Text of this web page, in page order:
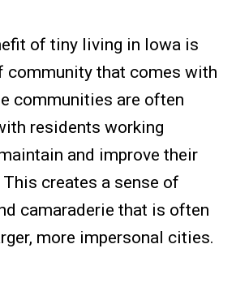
of tiny living in Iowa is
community that comes with
communities are often
residents working
and improve their
creates a sense of
camaraderie that is often
more impersonal cities.